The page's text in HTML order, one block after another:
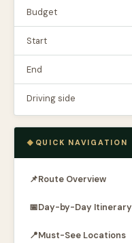
Budget
Start
End
Driving side
QUICK NAVIGATION
📌Route Overview
📅Day-by-Day Itinerary
📍Must-See Locations